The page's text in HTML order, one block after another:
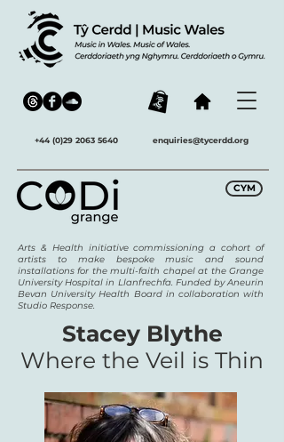
+44 (0)29 2063 5640 enquiries@tycerdd.org
CYM
Arts & Health initiative commissioning a cohort of
artists to make bespoke music and sound
installations for the multi-faith chapel at the Grange
University Hospital in Llanfrechfa. Funded by Aneurin
Bevan University Health Board in collaboration with
Studio Response.
Stacey Blythe
Where the Veil is Thin